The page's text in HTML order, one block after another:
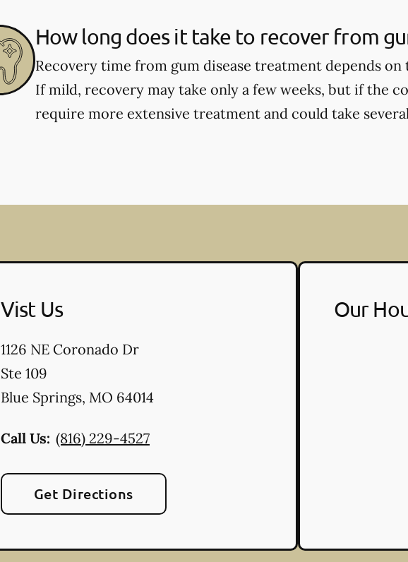
How long does it take to recover from
Recovery time from gum disease treatment depends
If mild, recovery may take only a few weeks, but if the
require more extensive treatment and could take
Vist Us
1126 NE Coronado Dr
Ste 109
Blue Springs, MO 64014
Call Us: (816) 229-4527
Get Directions
Our